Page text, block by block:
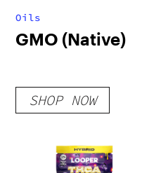
Oils
GMO (Native)
SHOP NOW